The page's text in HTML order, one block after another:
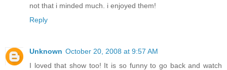
not that i minded much. i enjoyed them!
Reply
Unknown October 20, 2008 at 9:57 AM
I loved that show too! It is so funny to go back and watch